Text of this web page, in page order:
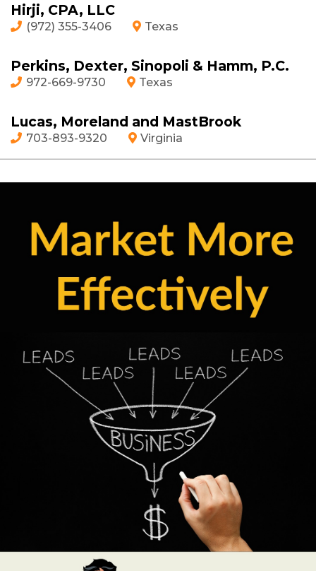
Hirji, CPA, LLC
(972) 355-3406 Texas
Perkins, Dexter, Sinopoli & Hamm, P.C.
972-669-9730 Texas
Lucas, Moreland and MastBrook
703-893-9320 Virginia